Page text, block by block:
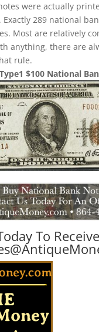
were actually
Exactly 289 national
Most are relatively
anything, there are
rule.
$100 National
To